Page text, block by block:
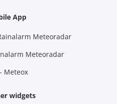
App
Meteoradar
Meteoradar
Meteox
widgets